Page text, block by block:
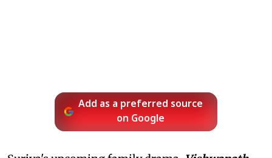
Add as a preferred source
on Google